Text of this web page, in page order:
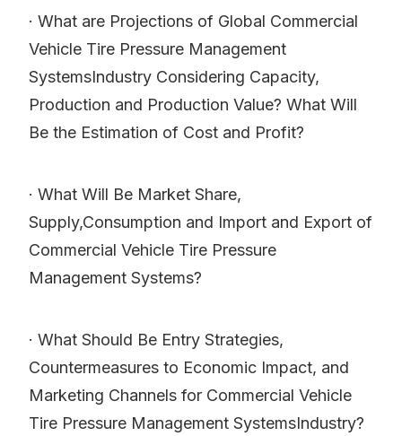
· What are Projections of Global Commercial
Vehicle Tire Pressure Management
SystemsIndustry Considering Capacity,
Production and Production Value? What Will
Be the Estimation of Cost and Profit?
· What Will Be Market Share,
Supply,Consumption and Import and Export of
Commercial Vehicle Tire Pressure
Management Systems?
· What Should Be Entry Strategies,
Countermeasures to Economic Impact, and
Marketing Channels for Commercial Vehicle
Tire Pressure Management SystemsIndustry?